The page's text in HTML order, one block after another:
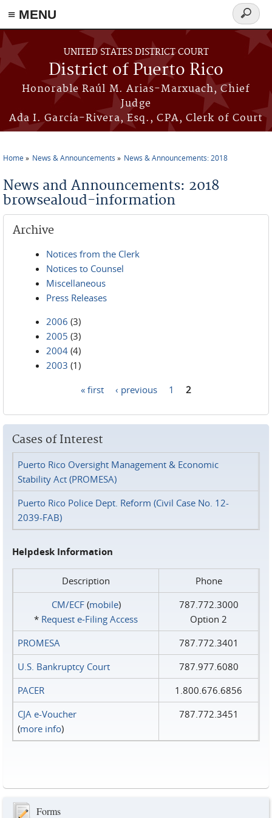
≡ MENU
Skip to main content
UNITED STATES DISTRICT COURT
District of Puerto Rico
Honorable Raúl M. Arias-Marxuach, Chief
Judge
Ada I. García-Rivera, Esq., CPA, Clerk of Court
Search
form
Home News & Announcements News & Announcements: 2018
News and Announcements: 2018
browsealoud-information
Archive
Notices from the Clerk
Notices to Counsel
Miscellaneous
Press Releases
2006 (3)
2005 (3)
2004 (4)
2003 (1)
« first ‹ previous 1 2
Cases of Interest
Puerto Rico Oversight Management & Economic
Stability Act (PROMESA)
Puerto Rico Police Dept. Reform (Civil Case No. 12-
2039-FAB)
Helpdesk Information
Description
Phone
CM/ECF(mobile)
* Request e‑Filing Access
787.772.3000
Option 2
PROMESA
787.772.3401
U.S. Bankruptcy Court
787.977.6080
PACER
1.800.676.6856
CJA e-Voucher
(more info)
787.772.3451
Forms